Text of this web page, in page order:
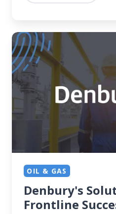
Denbury's
Solution
for
Frontline
Success
OIL & GAS
Denbury's
Frontline